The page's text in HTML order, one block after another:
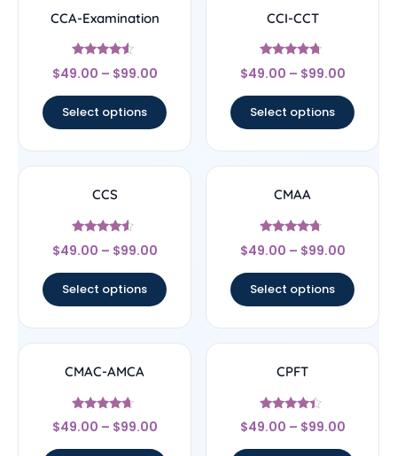
CCA-Examination
Rated
4.33
$49.00 – $99.00
Select options
CCI-CCT
Rated
4.5
$49.00 – $99.00
Select options
CCS
Rated
4.33
$49.00 – $99.00
Select options
CMAA
Rated
4.5
$49.00 – $99.00
Select options
CMAC-AMCA
Rated
4.44
$49.00 – $99.00
CPFT
Rated
4.17
$49.00 – $99.00